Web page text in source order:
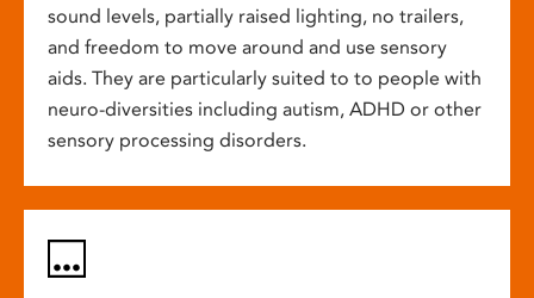
sound levels, partially raised lighting, no trailers,
and freedom to move around and use sensory
aids. They are particularly suited to to people with
neuro-diversities including autism, ADHD or other
sensory processing disorders.